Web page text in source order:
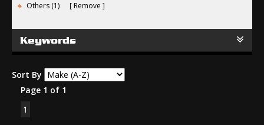
Others (1) Remove
Keywords
Sort By
Page 1 of 1
1